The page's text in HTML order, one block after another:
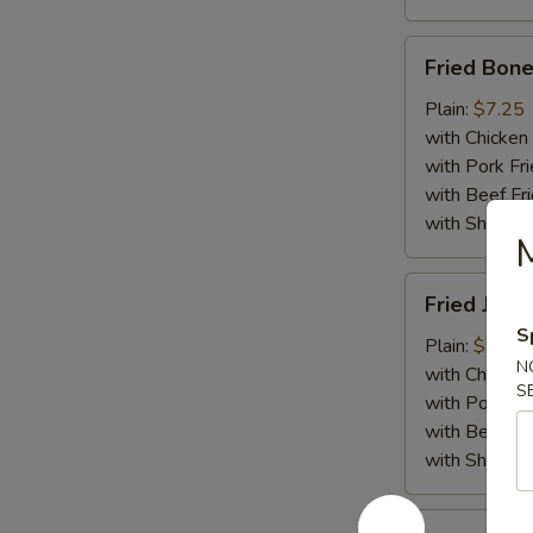
Boneless
Chicken
Fried
Plain: $7.25
with Chicken
with Pork
with Beef
with
Jumbo
Shrimp
(5)
Fried
Plain: $7.55
with
with Pork
with Beef
with
Fried